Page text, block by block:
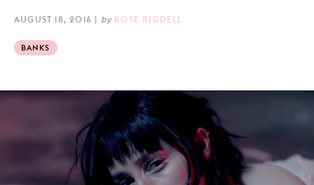
AUGUST 18, 2016 | by ROSE RIDDELL
BANKS